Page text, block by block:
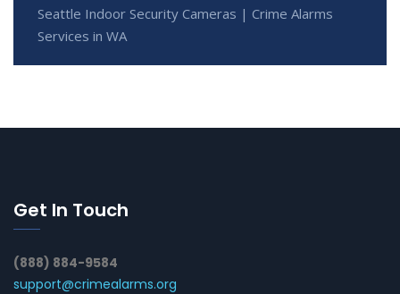
Seattle Indoor Security Cameras | Crime Alarms
Services in WA
Get In Touch
(888) 884-9584
support@crimealarms.org